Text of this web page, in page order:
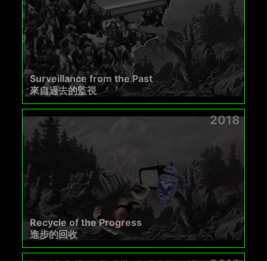
Surveillance from the Past
來自過去的監視
2018
Recycle of the Progress
進步的回收